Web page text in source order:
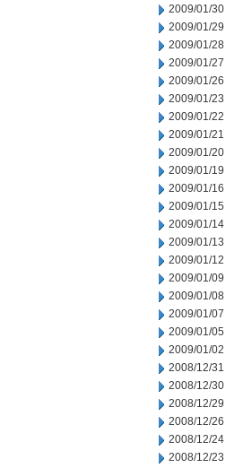
2009/01/30
2009/01/29
2009/01/28
2009/01/27
2009/01/26
2009/01/23
2009/01/22
2009/01/21
2009/01/20
2009/01/19
2009/01/16
2009/01/15
2009/01/14
2009/01/13
2009/01/12
2009/01/09
2009/01/08
2009/01/07
2009/01/05
2009/01/02
2008/12/31
2008/12/30
2008/12/29
2008/12/26
2008/12/24
2008/12/23